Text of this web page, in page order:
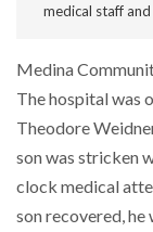
medical staff
Medina
The hospital was
Theodore
son was stricken
clock medical
son recovered,